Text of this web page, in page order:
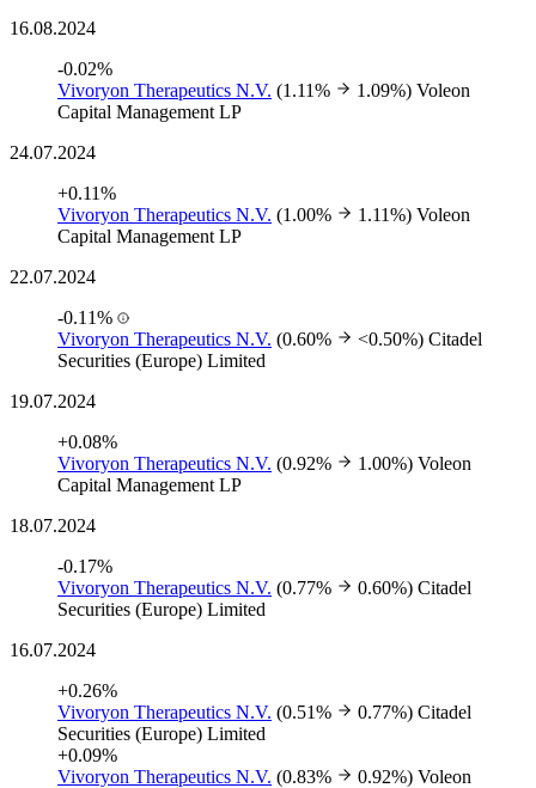
16.08.2024
-0.02%
Vivoryon Therapeutics N.V. (1.11% 1.09%) Voleon
Capital Management LP
24.07.2024
+0.11%
Vivoryon Therapeutics N.V. (1.00% 1.11%) Voleon
Capital Management LP
22.07.2024
-0.11%
Vivoryon Therapeutics N.V. (0.60% <0.50%) Citadel
Securities (Europe) Limited
19.07.2024
+0.08%
Vivoryon Therapeutics N.V. (0.92% 1.00%) Voleon
Capital Management LP
18.07.2024
-0.17%
Vivoryon Therapeutics N.V. (0.77% 0.60%) Citadel
Securities (Europe) Limited
16.07.2024
+0.26%
Vivoryon Therapeutics N.V. (0.51% 0.77%) Citadel
Securities (Europe) Limited
+0.09%
Vivoryon Therapeutics N.V. (0.83% 0.92%) Voleon